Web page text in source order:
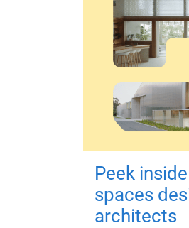
Peek
spaces
architects